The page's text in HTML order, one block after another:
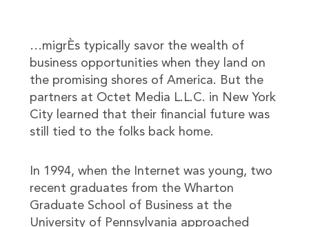
…migrÈs typically savor the wealth of
business opportunities when they land on
the promising shores of America. But the
partners at Octet Media L.L.C. in New York
City learned that their financial future was
still tied to the folks back home.
In 1994, when the Internet was young, two
recent graduates from the Wharton
Graduate School of Business at the
University of Pennsylvania approached